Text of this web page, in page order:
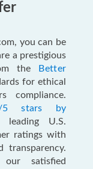
you can be
a prestigious
the
Better
for ethical
compliance.
5 stars by
U.S.
ratings with
transparency.
satisfied